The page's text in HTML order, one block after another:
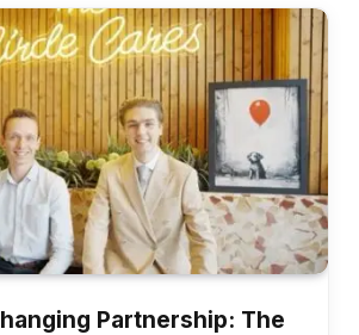
Partnership: The